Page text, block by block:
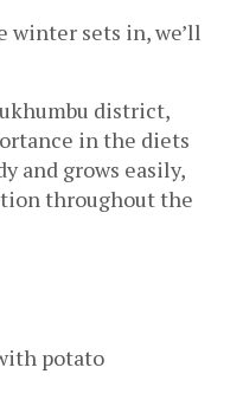
winter sets in, we’ll
district,
in the diets
and grows easily,
throughout the
potato